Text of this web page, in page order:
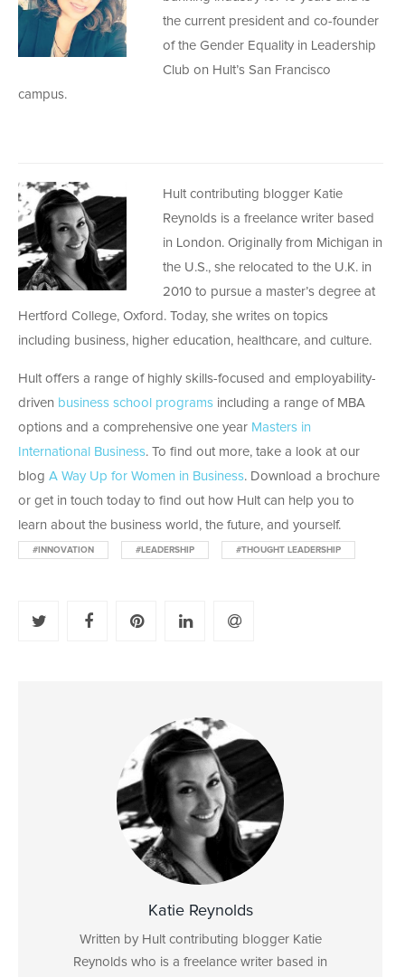
the current president and co-founder
of the Gender Equality in Leadership
Club on Hult’s San Francisco
campus.
Hult contributing blogger Katie
Reynolds is a freelance writer based
in London. Originally from Michigan in
the U.S., she relocated to the U.K. in
2010 to pursue a master’s degree at
Hertford College, Oxford. Today, she writes on topics
including business, higher education, healthcare, and culture.
Hult offers a range of highly skills-focused and employability-
driven business school programs including a range of MBA
options and a comprehensive one year Masters in
International Business. To find out more, take a look at our
blog A Way Up for Women in Business. Download a brochure
or get in touch today to find out how Hult can help you to
learn about the business world, the future, and yourself.
#INNOVATION #LEADERSHIP #THOUGHT LEADERSHIP
Katie Reynolds
Written by Hult contributing blogger Katie
Reynolds who is a freelance writer based in